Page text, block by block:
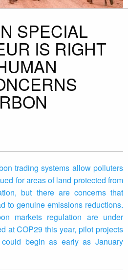
SPECIAL
IS RIGHT
trading systems allow polluters
for areas of land protected from
but there are concerns that
to genuine emissions reductions.
markets regulation are under
at COP29 this year, pilot projects
begin as early as January